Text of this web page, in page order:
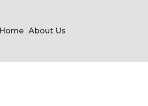
Home About Us